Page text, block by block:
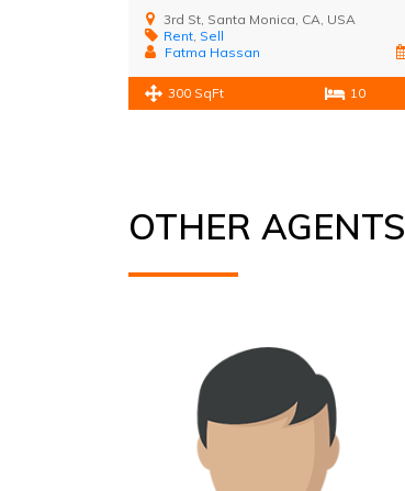
3rd St, Santa Monica, CA, USA
Rent Sell
Fatma Hassan
300 SqFt 10
OTHER AGENTS